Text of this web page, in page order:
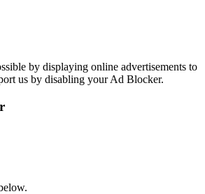
by displaying online advertisements to
us by disabling your Ad Blocker.